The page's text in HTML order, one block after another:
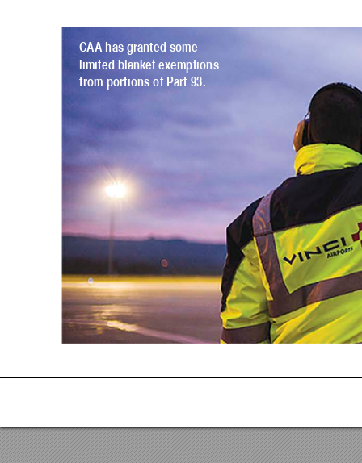
CAA has granted some
limited blanket exemptions
from portions of Part 93.